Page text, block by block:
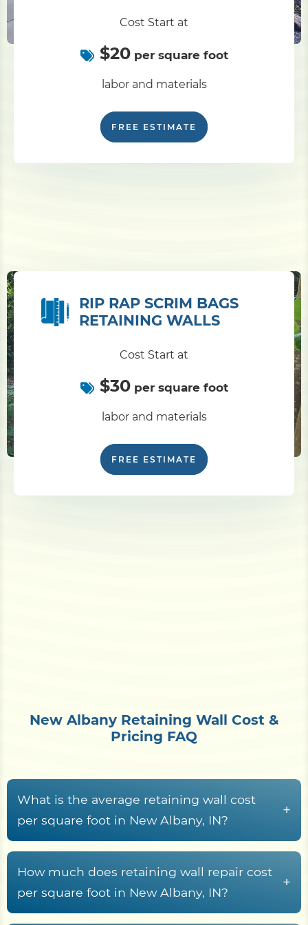
Cost Start at
$20per square foot
labor and materials
FREE ESTIMATE
RIP RAP SCRIM BAGS
RETAINING WALLS
Cost Start at
$30per square foot
labor and materials
FREE ESTIMATE
New Albany Retaining Wall Cost &
Pricing FAQ
What is the average retaining wall cost
per square foot in New Albany, IN?
+
Retaining wall construction in New Albany, IN
typically runs from$15 to $70+ per square foot
of wall face , set by material choice, wall height,
How much does retaining wall repair cost
per square foot in New Albany, IN?
+